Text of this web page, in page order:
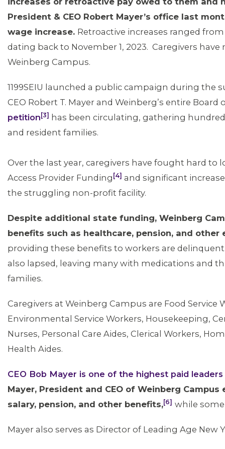
ABOUT 1199SEIU
President & CEO Robert Mayer’s office last
wage increase. Retroactive increases ranged from
dating back to November 1, 2023. Caregivers
Weinberg Campus.
1199SEIU launched a public campaign during
CEO Robert T. Mayer and Weinberg’s entire
petition [3]
has been circulating, gathering
and resident families.
Over the last year, caregivers have fought hard
Access Provider Funding [4] and significant
the struggling non-profit facility.
Despite additional state funding, Weinberg
benefits such as healthcare, pension, and
providing these benefits to workers are
also lapsed, leaving many with medications and
families.
Caregivers at Weinberg Campus are Food Service
Environmental Service Workers, Housekeeping,
Nurses, Personal Care Aides, Clerical Workers,
Health Aides.
CEO Bob Mayer is one of the highest paid
Mayer, President and CEO of Weinberg
salary, pension, and other benefits,[6] while
Mayer also serves as Director of Leading Age New